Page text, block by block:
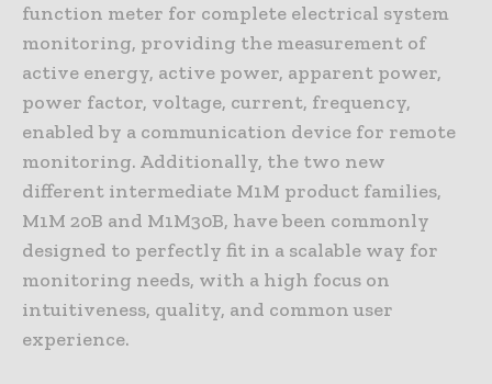
function meter for complete electrical system
monitoring, providing the measurement of
active energy, active power, apparent power,
power factor, voltage, current, frequency,
enabled by a communication device for remote
monitoring. Additionally, the two new
different intermediate M1M product families,
M1M 20B and M1M30B, have been commonly
designed to perfectly fit in a scalable way for
monitoring needs, with a high focus on
intuitiveness, quality, and common user
experience.